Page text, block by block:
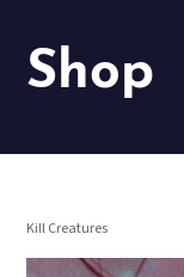
Shop
Kill Creatures